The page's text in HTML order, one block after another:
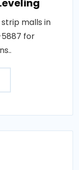
malls in
for